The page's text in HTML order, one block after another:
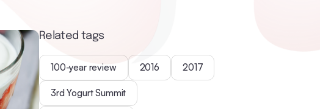
Related tags
100-year review 2016 2017
3rd Yogurt Summit